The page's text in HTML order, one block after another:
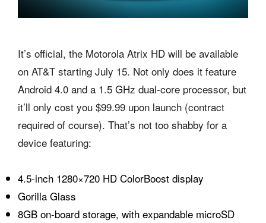
It’s official, the Motorola Atrix HD will be available
on AT&T starting July 15. Not only does it feature
Android 4.0 and a 1.5 GHz dual-core processor, but
it’ll only cost you $99.99 upon launch (contract
required of course). That’s not too shabby for a
device featuring:
4.5-inch 1280×720 HD ColorBoost display
Gorilla Glass
8GB on-board storage, with expandable microSD